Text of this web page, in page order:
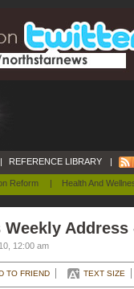
Reform | Health And
| REFERENCE LIBRARY |
Address
12:00 am
TO FRIEND TEXT SIZE